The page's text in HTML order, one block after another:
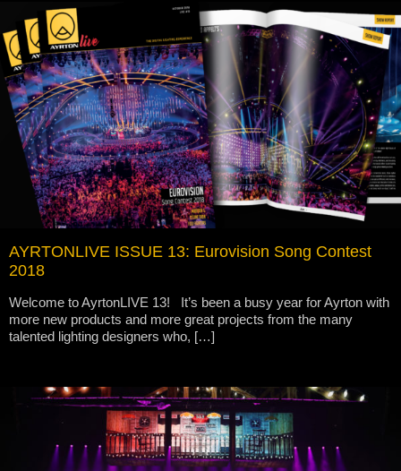
AYRTONLIVE ISSUE 13: Eurovision Song Contest
2018
Welcome to AyrtonLIVE 13! It’s been a busy year for Ayrton with
more new products and more great projects from the many
talented lighting designers who, […]